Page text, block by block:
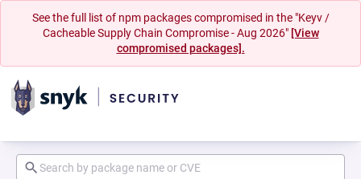
See the full list of npm packages compromised in the "Keyv /
Cacheable Supply Chain Compromise - Aug 2026" [View
compromised packages].